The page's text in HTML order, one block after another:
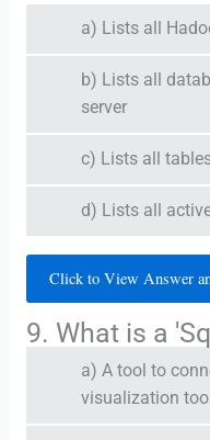
a) Lists all
b) Lists all
server
c) Lists all
d) Lists all
Click to View Answer
9. What is a
a) A tool to
visualization